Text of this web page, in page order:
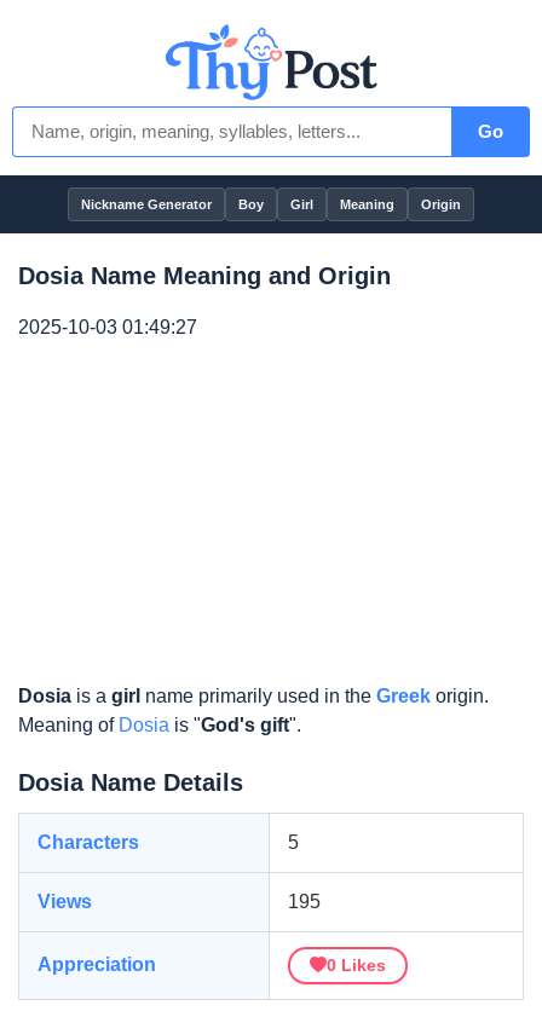
Go
Nickname Generator Boy Girl Meaning Origin
Dosia Name Meaning and Origin
2025-10-03 01:49:27
Dosia is a girl name primarily used in the Greek origin.
Meaning of Dosia is "God's gift".
Dosia Name Details
Characters 5
Views 195
Appreciation 0 Likes